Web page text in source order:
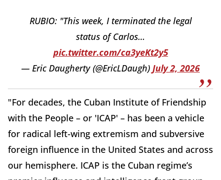
RUBIO: "This week, I terminated the legal
status of Carlos…
pic.twitter.com/ca3yeKt2y5
— Eric Daugherty (@EricLDaugh) July 2, 2026
"For decades, the Cuban Institute of Friendship
with the People – or 'ICAP' – has been a vehicle
for radical left-wing extremism and subversive
foreign influence in the United States and across
our hemisphere. ICAP is the Cuban regime’s